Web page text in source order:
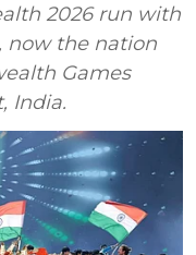
2026 run with
now the nation
Games
India.